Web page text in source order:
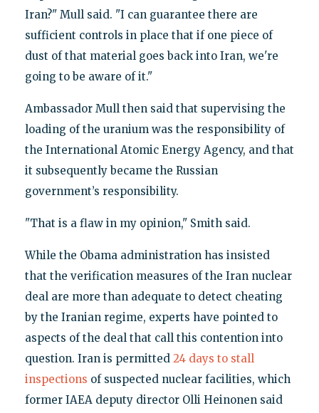
Iran?" Mull said. "I can guarantee there are
sufficient controls in place that if one piece of
dust of that material goes back into Iran, we're
going to be aware of it."
Ambassador Mull then said that supervising the
loading of the uranium was the responsibility of
the International Atomic Energy Agency, and that
it subsequently became the Russian
government’s responsibility.
"That is a flaw in my opinion," Smith said.
While the Obama administration has insisted
that the verification measures of the Iran nuclear
deal are more than adequate to detect cheating
by the Iranian regime, experts have pointed to
aspects of the deal that call this contention into
question. Iran is permitted 24 days to stall
inspections of suspected nuclear facilities, which
former IAEA deputy director Olli Heinonen said